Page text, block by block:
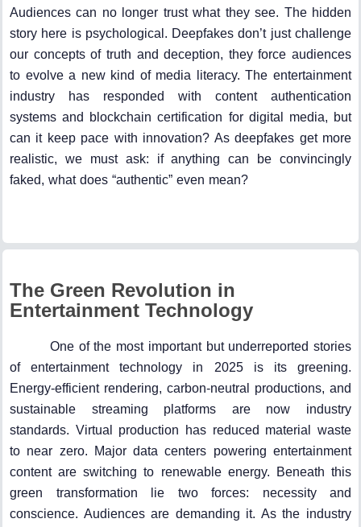
Audiences can no longer trust what they see. The hidden
story here is psychological. Deepfakes don’t just challenge
our concepts of truth and deception, they force audiences
to evolve a new kind of media literacy. The entertainment
industry has responded with content authentication
systems and blockchain certification for digital media, but
can it keep pace with innovation? As deepfakes get more
realistic, we must ask: if anything can be convincingly
faked, what does “authentic” even mean?
The Green Revolution in
Entertainment Technology
One of the most important but underreported stories
of entertainment technology in 2025 is its greening.
Energy-efficient rendering, carbon-neutral productions, and
sustainable streaming platforms are now industry
standards. Virtual production has reduced material waste
to near zero. Major data centers powering entertainment
content are switching to renewable energy. Beneath this
green transformation lie two forces: necessity and
conscience. Audiences are demanding it. As the industry